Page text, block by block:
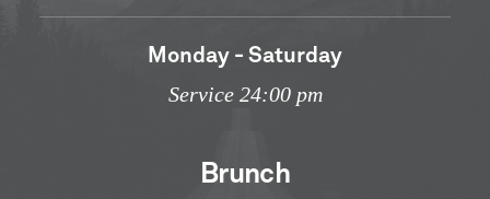
Monday - Saturday
Service 24:00 pm
Brunch